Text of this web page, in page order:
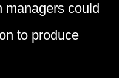
managers could
to produce